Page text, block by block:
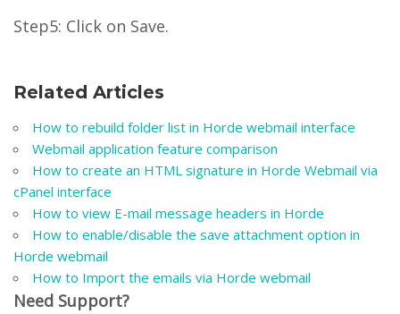
Step5: Click on Save.
Related Articles
How to rebuild folder list in Horde webmail interface
Webmail application feature comparison
How to create an HTML signature in Horde Webmail via
cPanel interface
How to view E-mail message headers in Horde
How to enable/disable the save attachment option in
Horde webmail
How to Import the emails via Horde webmail
Need Support?